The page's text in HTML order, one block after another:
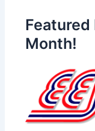
Month!